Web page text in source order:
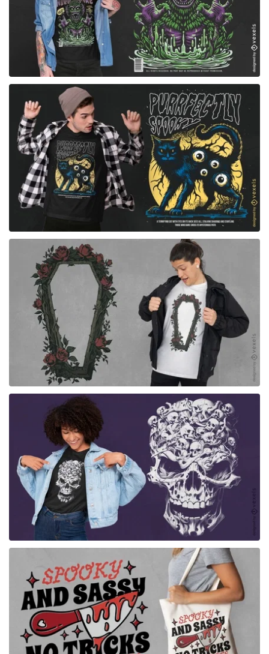
for Merch
for Merch
for Merch
for Merch